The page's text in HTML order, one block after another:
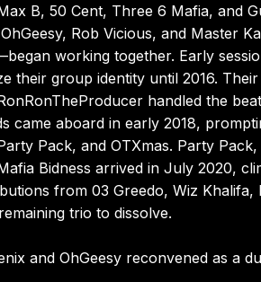
B, 50 Cent, Three 6 Mafia, and
Rob Vicious, and Master
working together. Early
their group identity until 2016.
handled the
came aboard in early 2018,
Pack, and OTXmas. Party
Bidness arrived in July 2020,
from 03 Greedo, Wiz Khalifa,
trio to dissolve.
and OhGeesy reconvened as a